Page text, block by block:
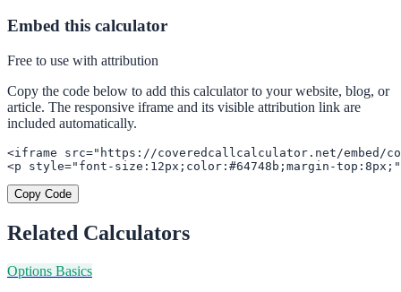
Embed this calculator
Free to use with attribution
Copy the code below to add this calculator to your website, blog, or
article. The responsive iframe and its visible attribution link are
included automatically.
<iframe src="https://coveredcallcalculator.net/embed/
<p style="font-size:12px;color:#64748b;margin-
Copy Code
Related Calculators
Options Basics